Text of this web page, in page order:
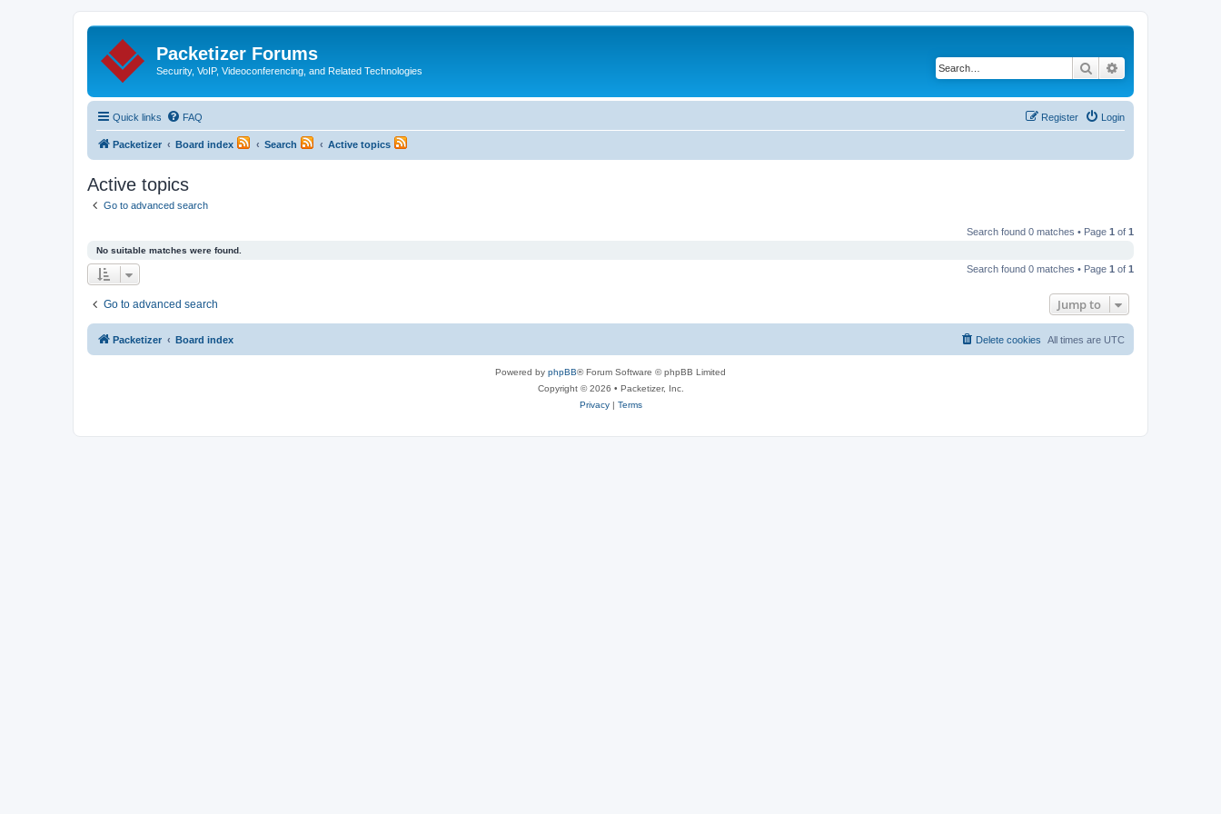
Packetizer Forums
Security, VoIP, Videoconferencing, and Related Technologies Search
Quick links FAQ Login
Register
Packetizer Board index Search Active topics
Active topics
Go to advanced search
Search found 0 matches • Page 1 of 1
No suitable matches were found.
Search found 0 matches • Page 1 of 1
Go to advanced search Jump to
Packetizer Board index All times are UTC
Delete cookies
Powered by phpBB® Forum Software © phpBB Limited
Copyright © 2026 • Packetizer, Inc.
Privacy| Terms